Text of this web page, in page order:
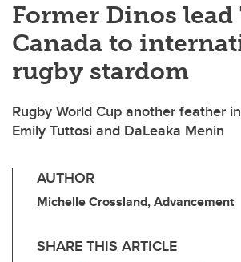
Former Dinos lead
Canada to
rugby stardom
Rugby World Cup another feather
Emily Tuttosi and DaLeaka Menin
AUTHOR
Michelle Crossland, Advancement
SHARE THIS ARTICLE